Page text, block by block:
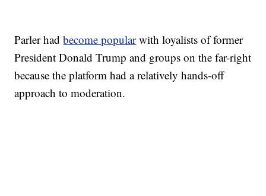
Parler hadbecome popularwith loyalists of former
President Donald Trump and groups on the far-right
because the platform had a relatively hands-off
approach to moderation.